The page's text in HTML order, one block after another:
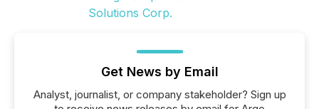
Get News by Email
Analyst, journalist, or company stakeholder? Sign up